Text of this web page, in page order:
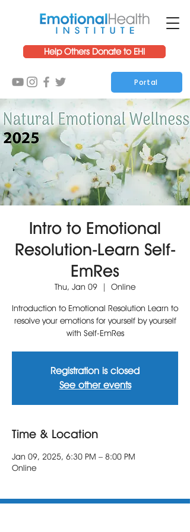
Help Others Donate to EHI
Portal
Intro to Emotional
Resolution-Learn Self-
EmRes
Thu, Jan 09
  |
Online
Introduction to Emotional Resolution Learn to
resolve your emotions for yourself by yourself
with Self-EmRes
Registration is closed
See other events
Time & Location
Jan 09, 2025, 6:30 PM – 8:00 PM
Online